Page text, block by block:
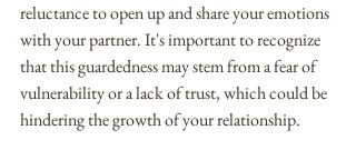
reluctance to open up and share your emotions
with your partner. It's important to recognize
that this guardedness may stem from a fear of
vulnerability or a lack of trust, which could be
hindering the growth of your relationship.